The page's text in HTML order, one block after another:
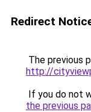
Redirect
The previous
http://
If you do not
the previous